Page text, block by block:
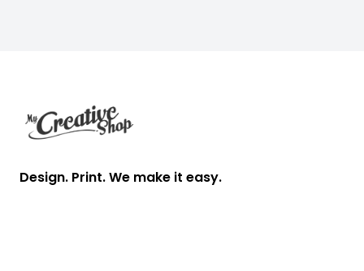
Design. Print. We make it easy.